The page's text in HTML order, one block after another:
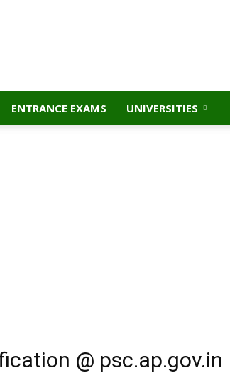
ENTRANCE EXAMS UNIVERSITIES
@ psc.ap.gov.in